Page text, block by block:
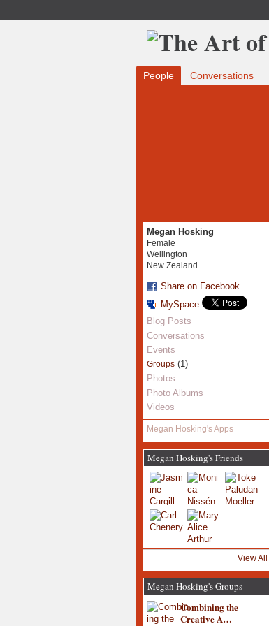
People Conversations
Megan Hosking
Female
Wellington
New Zealand
Share on Facebook
MySpace
Blog Posts
Conversations
Events
Groups(1)
Photos
Photo Albums
Videos
Megan Hosking's Apps
Megan Hosking's Friends
View All
Megan Hosking's Groups
Combining the
Creative A…